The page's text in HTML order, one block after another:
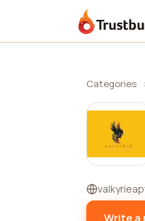
Trustburn
Categories
Write a